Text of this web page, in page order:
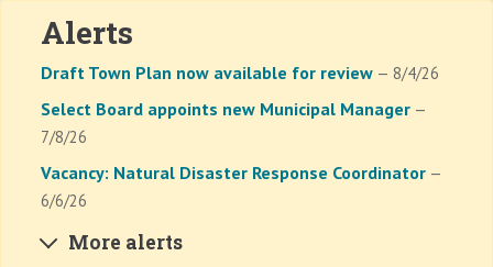
Alerts
Draft Town Plan now available for review — 8/4/26
Select Board appoints new Municipal Manager —
7/8/26
Vacancy: Natural Disaster Response Coordinator —
6/6/26
More alerts